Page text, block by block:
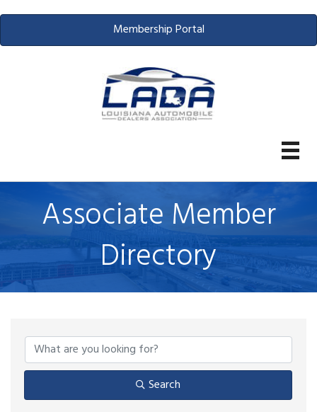
Membership Portal
Associate Member
Directory
Search